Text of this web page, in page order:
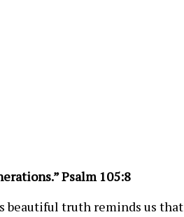
Psalm 105:8
beautiful truth reminds us that